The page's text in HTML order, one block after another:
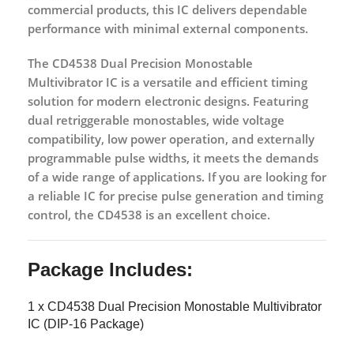
commercial products, this IC delivers dependable
performance with minimal external components.
The CD4538 Dual Precision Monostable
Multivibrator IC is a versatile and efficient timing
solution for modern electronic designs. Featuring
dual retriggerable monostables, wide voltage
compatibility, low power operation, and externally
programmable pulse widths, it meets the demands
of a wide range of applications. If you are looking for
a reliable IC for precise pulse generation and timing
control, the CD4538 is an excellent choice.
Package Includes:
1 x CD4538 Dual Precision Monostable Multivibrator
IC (DIP-16 Package)